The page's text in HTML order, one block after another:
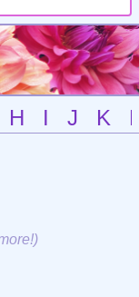
H I J K